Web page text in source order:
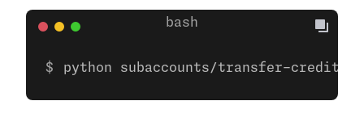
python subaccounts/transfer-credit.py